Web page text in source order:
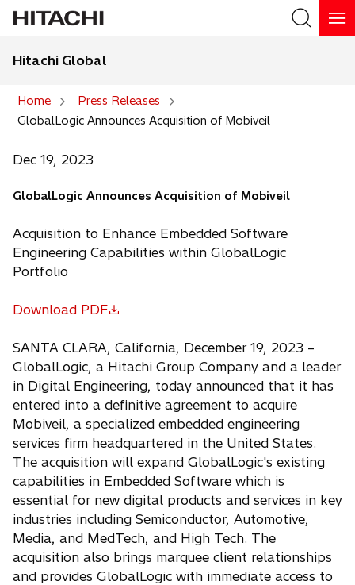
Hitachi Global
Home
Press Releases
GlobalLogic Announces Acquisition of Mobiveil
Dec 19, 2023
GlobalLogic Announces Acquisition of Mobiveil
Acquisition to Enhance Embedded Software
Engineering Capabilities within GlobalLogic
Portfolio
Download PDF
o
e
n
s
i
n
a
n
e
w
t
a
b
SANTA CLARA, California, December 19, 2023 –
GlobalLogic, a Hitachi Group Company and a leader
in Digital Engineering, today announced that it has
entered into a definitive agreement to acquire
Mobiveil, a specialized embedded engineering
services firm headquartered in the United States.
The acquisition will expand GlobalLogic's existing
capabilities in Embedded Software which is
essential for new digital products and services in key
industries including Semiconductor, Automotive,
Media, and MedTech, and High Tech. The
acquisition also brings marquee client relationships
and provides GlobalLogic with immediate access to